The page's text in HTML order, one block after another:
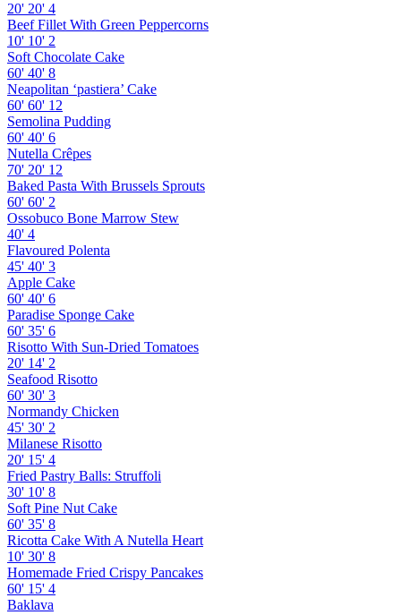
20' 20' 4
Beef Fillet With Green Peppercorns
10' 10' 2
Soft Chocolate Cake
60' 40' 8
Neapolitan ‘pastiera’ Cake
60' 60' 12
Semolina Pudding
60' 40' 6
Nutella Crêpes
70' 20' 12
Baked Pasta With Brussels Sprouts
60' 60' 2
Ossobuco Bone Marrow Stew
40' 4
Flavoured Polenta
45' 40' 3
Apple Cake
60' 40' 6
Paradise Sponge Cake
60' 35' 6
Risotto With Sun-Dried Tomatoes
20' 14' 2
Seafood Risotto
60' 30' 3
Normandy Chicken
45' 30' 2
Milanese Risotto
20' 15' 4
Fried Pastry Balls: Struffoli
30' 10' 8
Soft Pine Nut Cake
60' 35' 8
Ricotta Cake With A Nutella Heart
10' 30' 8
Homemade Fried Crispy Pancakes
60' 15' 4
Baklava